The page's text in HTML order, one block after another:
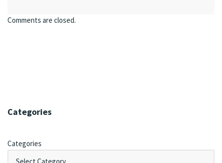
Comments are closed.
Categories
Categories